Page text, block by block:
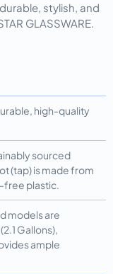
stylish, and
GLASSWARE.
high-quality
sourced
(tap) is made from
free plastic.
models are
Gallons),
ample